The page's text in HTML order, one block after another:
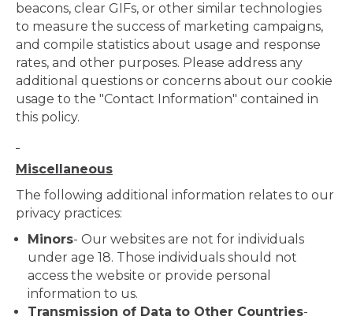
beacons, clear GIFs, or other similar technologies
to measure the success of marketing campaigns,
and compile statistics about usage and response
rates, and other purposes. Please address any
additional questions or concerns about our cookie
usage to the "Contact Information" contained in
this policy.
Miscellaneous
The following additional information relates to our
privacy practices:
Minors- Our websites are not for individuals
under age 18. Those individuals should not
access the website or provide personal
information to us.
Transmission of Data to Other Countries-